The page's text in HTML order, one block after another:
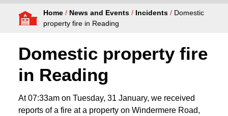
Fire Authority
Home / News and Events / Incidents / Domestic
property fire in Reading
Domestic property fire
in Reading
At 07:33am on Tuesday, 31 January, we received
reports of a fire at a property on Windermere Road,